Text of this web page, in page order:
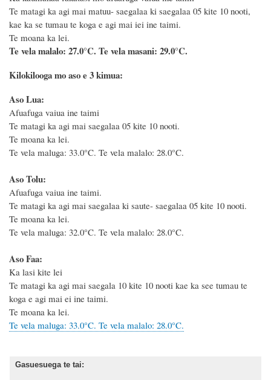
Te matagi ka agi mai matuu- saegalaa ki saegalaa 05 kite 10 nooti,
kae ka se tumau te koga e agi mai iei ine taimi.
Te moana ka lei.
Te vela malalo: 27.0°C. Te vela masani: 29.0°C.
Kilokilooga mo aso e 3 kimua:
Aso Lua:
Afuafuga vaiua ine taimi
Te matagi ka agi mai saegalaa 05 kite 10 nooti.
Te moana ka lei.
Te vela maluga: 33.0°C. Te vela malalo: 28.0°C.
Aso Tolu:
Afuafuga vaiua ine taimi.
Te matagi ka agi mai saegalaa ki saute- saegalaa 05 kite 10 nooti.
Te moana ka lei.
Te vela maluga: 32.0°C. Te vela malalo: 28.0°C.
Aso Faa:
Ka lasi kite lei
Te matagi ka agi mai saegala 10 kite 10 nooti kae ka see tumau te
koga e agi mai ei ine taimi.
Te moana ka lei.
Te vela maluga: 33.0°C. Te vela malalo: 28.0°C.
Gasuesuega te tai: